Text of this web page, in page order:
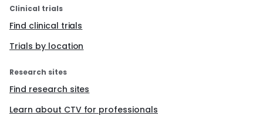
Clinical trials
Find clinical trials
Trials by location
Research sites
Find research sites
Learn about CTV for professionals